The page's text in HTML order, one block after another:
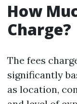
How
Charge?
The fees
significantly
as location,